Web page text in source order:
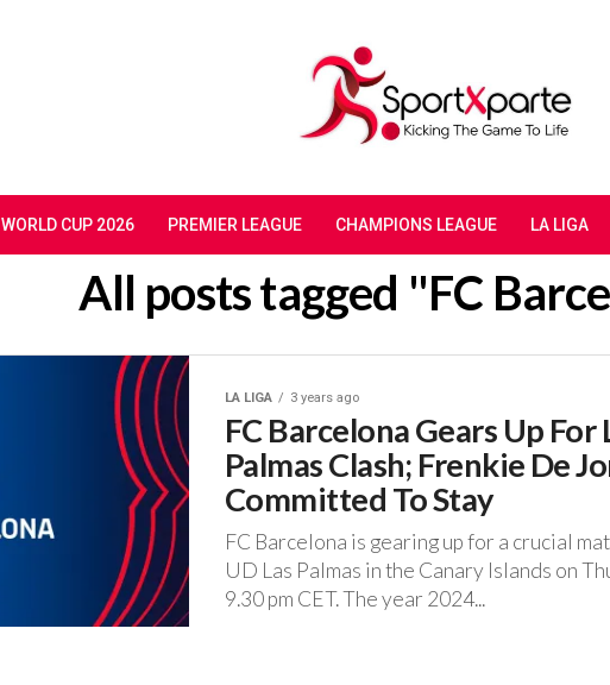
WORLD CUP 2026 PREMIER LEAGUE CHAMPIONS LEAGUE LA LIGA
All posts tagged "FC
LA LIGA 3 years ago
FC Barcelona Gears Up For
Palmas Clash; Frenkie De
Committed To Stay
FC Barcelona is gearing up for a crucial
UD Las Palmas in the Canary Islands on
9.30 pm CET. The year 2024...